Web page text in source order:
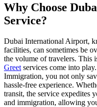
Why Choose
Service?
Dubai International Airport,
facilities, can sometimes be
the volume of travelers. This
Greet services come into
Immigration, you not only
hassle-free experience.
transit, the service expedites
and immigration, allowing